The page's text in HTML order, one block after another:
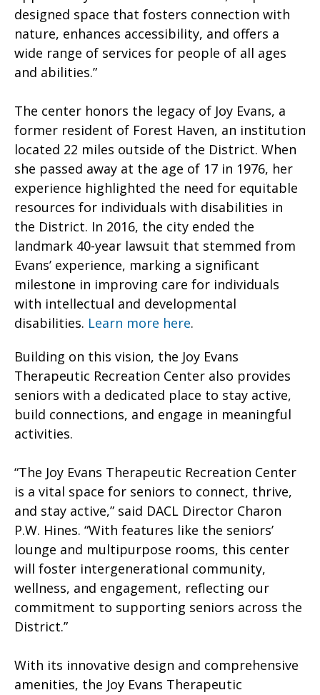
designed space that fosters connection with
nature, enhances accessibility, and offers a
wide range of services for people of all ages
and abilities.”
The center honors the legacy of Joy Evans, a
former resident of Forest Haven, an institution
located 22 miles outside of the District. When
she passed away at the age of 17 in 1976, her
experience highlighted the need for equitable
resources for individuals with disabilities in
the District. In 2016, the city ended the
landmark 40-year lawsuit that stemmed from
Evans’ experience, marking a significant
milestone in improving care for individuals
with intellectual and developmental
disabilities. Learn more here.
Building on this vision, the Joy Evans
Therapeutic Recreation Center also provides
seniors with a dedicated place to stay active,
build connections, and engage in meaningful
activities.
“The Joy Evans Therapeutic Recreation Center
is a vital space for seniors to connect, thrive,
and stay active,” said DACL Director Charon
P.W. Hines. “With features like the seniors’
lounge and multipurpose rooms, this center
will foster intergenerational community,
wellness, and engagement, reflecting our
commitment to supporting seniors across the
District.”
With its innovative design and comprehensive
amenities, the Joy Evans Therapeutic